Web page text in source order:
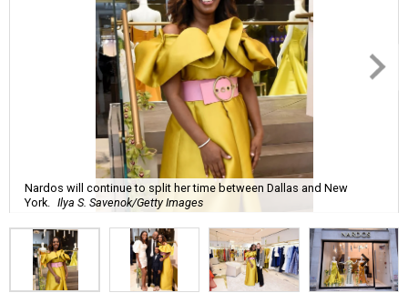
Nardos will continue to split her time between Dallas and New
York.
Ilya S. Savenok/Getty Images